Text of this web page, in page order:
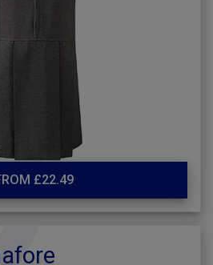
£22.49